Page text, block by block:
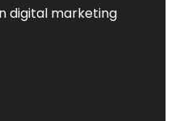
digital marketing